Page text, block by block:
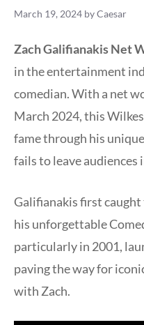
March 19, 2024 byCaesar
Zach Galifianakis Net
in the entertainment
comedian. With a net
March 2024, this
fame through his
fails to leave audiences
Galifianakis first
his unforgettable
particularly in 2001,
paving the way for
with Zach.